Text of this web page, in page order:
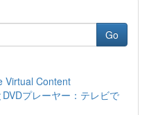
Go
Virtual Content
プレーヤー：テレビで